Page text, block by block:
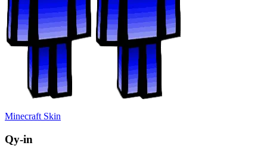
Minecraft Skin
Qy-in